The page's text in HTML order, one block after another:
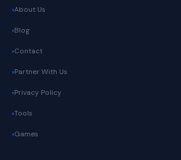
About Us
Blog
Contact
Partner With Us
Privacy Policy
Tools
Games